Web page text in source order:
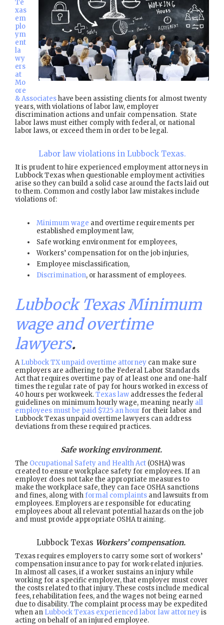
Te
xas
em
plo
ym
ent
la
wy
ers
at
Mo
ore
& Associateshave been assisting clients for almost twenty
years, with violations of labor law, employer
discrimination actions and unfair compensation. State
labor laws must either comply with federal, or national
labor laws, or exceed them in order to be legal.
Labor law violations in Lubbock Texas.
It is prudent to hire experienced employment attorneys in
Lubbock Texas when questionable employment activities
arise so they can build a solid case around the facts laid out
to them. Common and costly labor law mistakes include
violations of:
Minimum wage and overtime requirements per
established employment law,
Safe working environment for employees,
Workers’ compensation for on the job injuries,
Employee misclassification,
Discrimination, or harassment of employees.
Lubbock Texas Minimum
wage and overtime
lawyers.
ALubbock TX unpaid overtime attorney can make sure
employers are adhering to the Federal Labor Standards
Act that requires overtime pay of at least one and one-half
times the regular rate of pay for hours worked in excess of
40 hours per workweek.Texas law addresses the federal
guidelines on minimum hourly wage, meaning nearly all
employees must be paid $7.25 an hour for their labor and
Lubbock Texas unpaid overtime lawyers can address
deviations from these required practices.
Safe working environment.
The Occupational Safety and Health Act (OSHA) was
created to ensure workplace safety for employees. If an
employer does not take the appropriate measures to
make the workplace safe, they can face OSHA sanctions
and fines, along with formal complaints and lawsuits from
employees. Employers are responsible for educating
employees about all relevant potential hazards on the job
and must provide appropriate OSHA training.
Lubbock Texas Workers’ compensation.
Texas requires employers to carry some sort of workers’
compensation insurance to pay for work-related injuries.
In almost all cases, if a worker sustains an injury while
working for a specific employer, that employer must cover
the costs related to that injury. These costs include medical
fees, rehabilitation fees, and the wages not being earned
due to disability. The complaint process may be expedited
when an Lubbock Texas experienced labor law attorneyis
acting on behalf of an injured employee.